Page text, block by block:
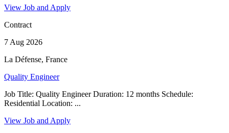
View Job and Apply
Contract
7 Aug 2026
La Défense, France
Quality Engineer
Job Title: Quality Engineer Duration: 12 months Schedule:
Residential Location: ...
View Job and Apply